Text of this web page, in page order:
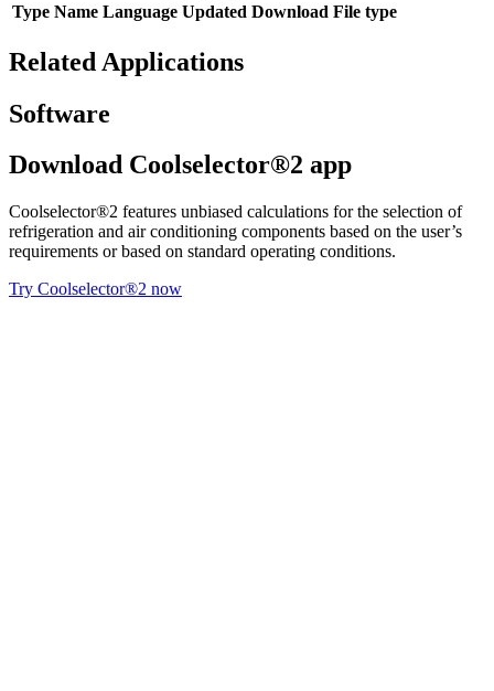
Type Name Language Updated Download File type
Related Applications
Software
Download Coolselector®2 app
Coolselector®2 features unbiased calculations for the selection of
refrigeration and air conditioning components based on the user’s
requirements or based on standard operating conditions.
Try Coolselector®2 now